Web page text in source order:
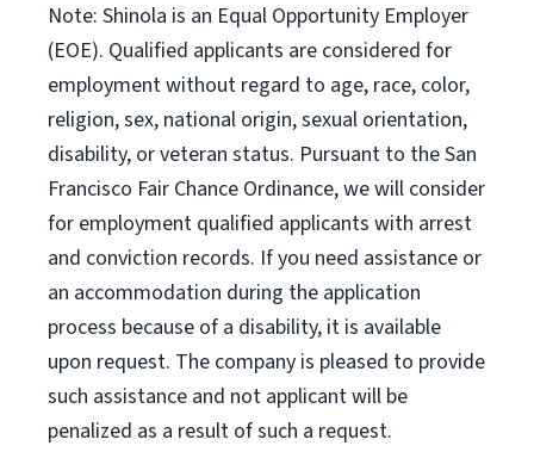
Note: Shinola is an Equal Opportunity Employer
(EOE). Qualified applicants are considered for
employment without regard to age, race, color,
religion, sex, national origin, sexual orientation,
disability, or veteran status. Pursuant to the San
Francisco Fair Chance Ordinance, we will consider
for employment qualified applicants with arrest
and conviction records. If you need assistance or
an accommodation during the application
process because of a disability, it is available
upon request. The company is pleased to provide
such assistance and not applicant will be
penalized as a result of such a request.